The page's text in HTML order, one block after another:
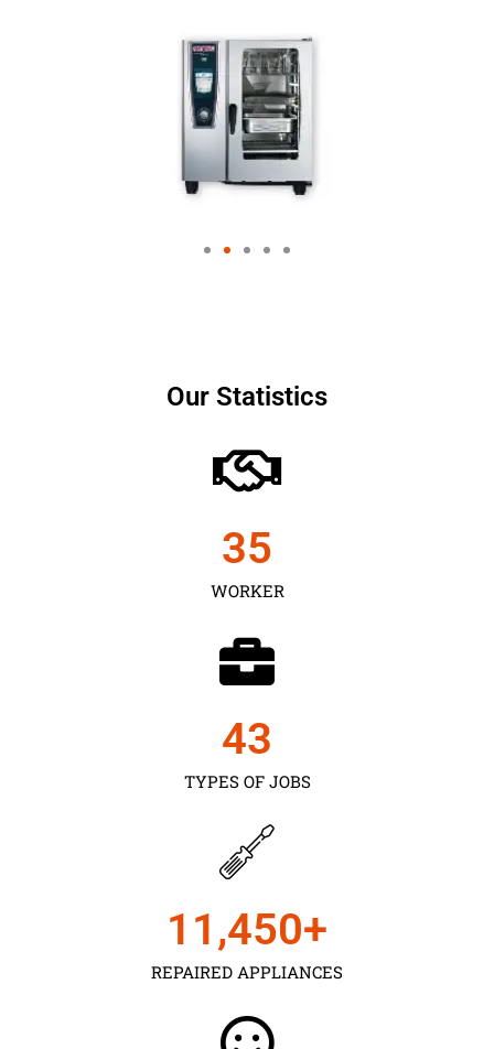
Our Statistics
WORKER
35
TYPES OF JOBS
43
REPAIRED APPLIANCES
11,450+